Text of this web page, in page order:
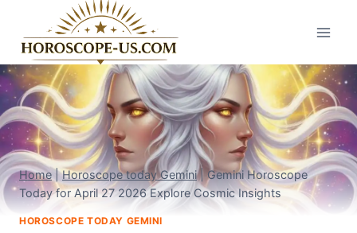
content
Home |Horoscope today Gemini|Gemini Horoscope
Today for April 27 2026 Explore Cosmic Insights
HOROSCOPE TODAY GEMINI